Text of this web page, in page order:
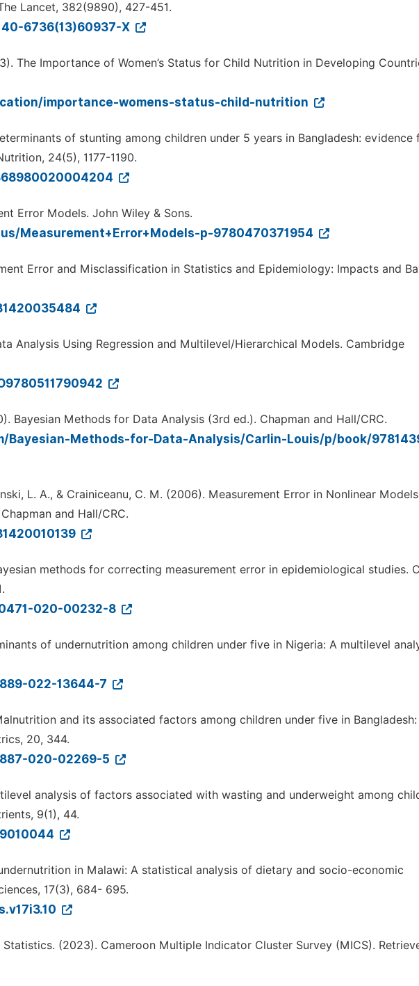
Lancet, 382(9890), 427-451.
6736(13)60937-X
The Importance of Women’s Status for Child Nutrition in Developing
importance-womens-status-child-nutrition
of stunting among children under 5 years in Bangladesh: evidence
24(5), 1177-1190.
Error Models. John Wiley & Sons.
Measurement+Error+Models-p-9780470371954
Error and Misclassification in Statistics and Epidemiology: Impacts and
Analysis Using Regression and Multilevel/Hierarchical Models. Cambridge
Bayesian Methods for Data Analysis (3rd ed.). Chapman and Hall/CRC.
Bayesian-Methods-for-Data-Analysis/Carlin-Louis/p/book/
L. A., & Crainiceanu, C. M. (2006). Measurement Error in Nonlinear
and Hall/CRC.
methods for correcting measurement error in epidemiological studies.
020-00232-8
of undernutrition among children under five in Nigeria: A multilevel
022-13644-7
and its associated factors among children under five in
20, 344.
020-02269-5
analysis of factors associated with wasting and underweight among
9(1), 44.
in Malawi: A statistical analysis of dietary and socio-economic
17(3), 684- 695.
(2023). Cameroon Multiple Indicator Cluster Survey (MICS).